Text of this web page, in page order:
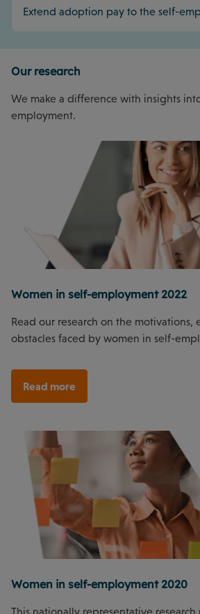
Extend adoption pay to the self-
Our research
We make a difference with insights
employment.
Women in self-employment 2022
Read our research on the motivations,
obstacles faced by women in self-
Read more
Women in self-employment 2020